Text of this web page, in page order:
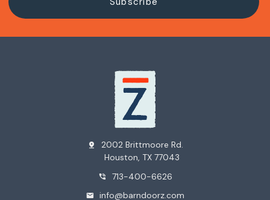
pin_drop
2002 Brittmoore Rd.
Houston, TX 77043
phone_in_talk 713-400-6626
mail info@barndoorz.com